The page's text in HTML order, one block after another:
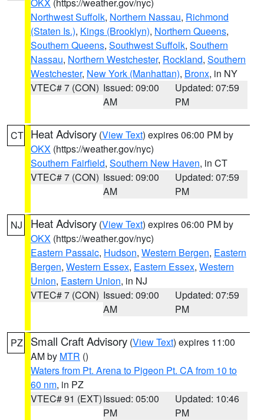
Northwest Suffolk, Northern Nassau, Richmond
(Staten Is.), Kings (Brooklyn), Northern Queens,
Southern Queens, Southwest Suffolk, Southern
Nassau, Northern Westchester, Rockland, Southern
Westchester, New York (Manhattan), Bronx, in NY
VTEC# 7 (CON) Issued: 09:00
AM
Updated: 07:59
PM
CT Heat Advisory (View Text) expires 06:00 PM by
OKX (https://weather.gov/nyc)
Southern Fairfield, Southern New Haven, in CT
VTEC# 7 (CON) Issued: 09:00
AM
Updated: 07:59
PM
NJ Heat Advisory (View Text) expires 06:00 PM by
OKX (https://weather.gov/nyc)
Eastern Passaic, Hudson, Western Bergen, Eastern
Bergen, Western Essex, Eastern Essex, Western
Union, Eastern Union, in NJ
VTEC# 7 (CON) Issued: 09:00
AM
Updated: 07:59
PM
PZ Small Craft Advisory (View Text) expires 11:00
AM by MTR ()
Waters from Pt. Arena to Pigeon Pt. CA from 10 to
60 nm, in PZ
VTEC# 91 (EXT)Issued: 05:00
PM
Updated: 10:46
PM